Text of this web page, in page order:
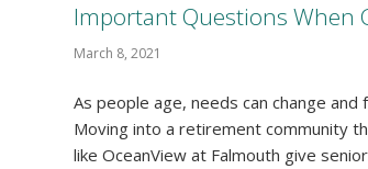
Important Questions When
March 8, 2021
As people age, needs can change
Moving into a retirement community
like OceanView at Falmouth give